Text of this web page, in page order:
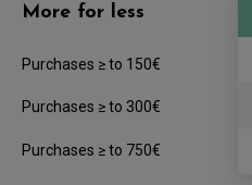
More for less
Purchases ≥ to 150€
Purchases ≥ to 300€
Purchases ≥ to 750€